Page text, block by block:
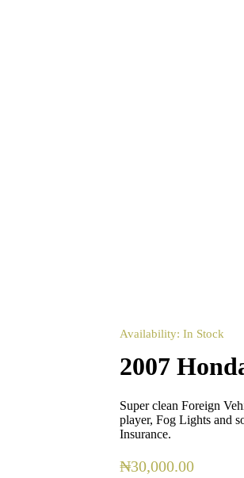
Availability: In Stock
2007
Super clean Foreign
player, Fog Lights and
Insurance.
₦30,000.00